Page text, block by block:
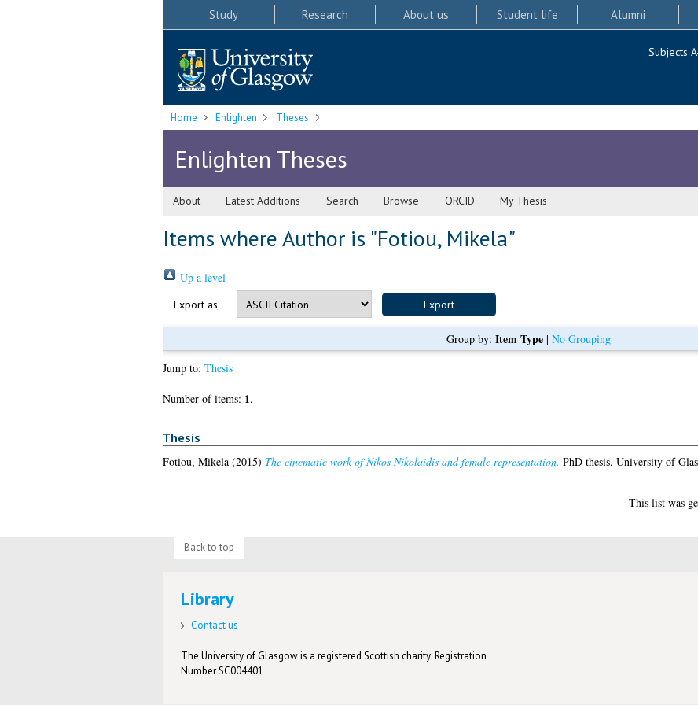
Study Research About us Student life Alumni
Subjects
Home Enlighten Theses
Enlighten Theses
About Latest Additions Search Browse ORCID My Thesis
Items where Author is "Fotiou, Mikela"
Up a level
Export as
Group by: Item Type| No Grouping
Jump to: Thesis
Number of items: 1.
Thesis
Fotiou, Mikela(2015) The cinematic work of Nikos Nikolaidis and female representation. PhD thesis, University of
This list was
Back to top
Library
Contact us
The University of Glasgow is a registered Scottish charity: Registration
Number SC004401